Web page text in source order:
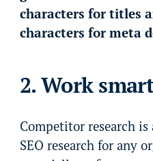
characters for titles
characters for meta
2. Work
Competitor research
SEO research for any